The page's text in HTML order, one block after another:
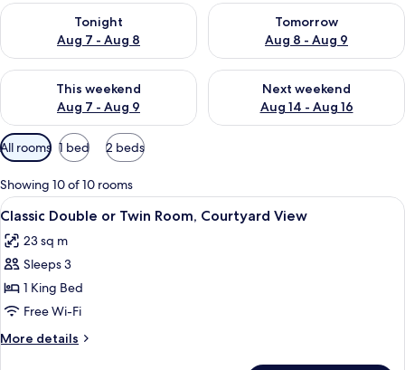
Tonight
Aug 7 - Aug 8
Check availability for tonight Aug 7 - Aug 8
Tomorrow
Aug 8 - Aug 9
Check availability for
This weekend
Aug 7 - Aug 9
Check availability for this weekend Aug 7 - Aug 9
Next weekend
Aug 14 - Aug 16
Check availability for next
Available
filters
for
rooms
All rooms 1 bed 2 beds
Showing 10 of 10 rooms
View
all
photos
for
Classic
Double
or
Twin
A modern hotel room with a bed,
10
Classic Double or Twin Room, Courtyard View
23 sq m
Sleeps 3
1 King Bed
Free Wi-Fi
More details
More